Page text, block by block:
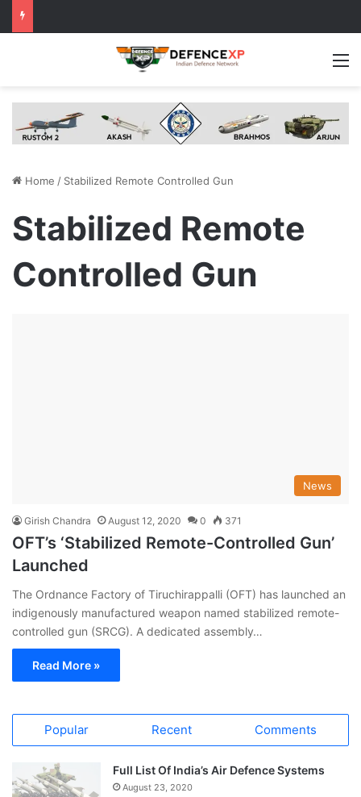
Home / Stabilized Remote Controlled Gun
Stabilized Remote
Controlled Gun
News
Girish Chandra August 12, 2020 0 371
OFT’s ‘Stabilized Remote-Controlled Gun’
Launched
The Ordnance Factory of Tiruchirappalli (OFT) has launched an
indigenously manufactured weapon named stabilized remote-
controlled gun (SRCG). A dedicated assembly…
Read More »
Popular Recent Comments
Full List Of India’s Air Defence Systems
August 23, 2020